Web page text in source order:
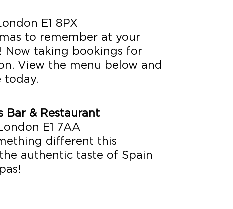
E1 8PX
to remember at your
Now taking bookings for
View the menu below and
today.
Bar & Restaurant
E1 7AA
different this
authentic taste of Spain